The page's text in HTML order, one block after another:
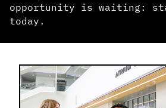
opportunity is waiting:
today.